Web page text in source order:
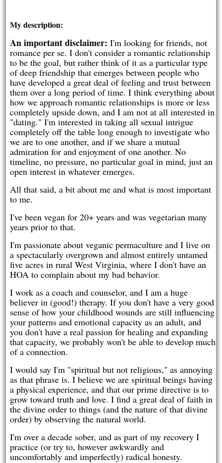
My description:
An important disclaimer: I'm looking for friends, not
romance per se. I don't consider a romantic relationship
to be the goal, but rather think of it as a particular type
of deep friendship that emerges between people who
have developed a great deal of feeling and trust between
them over a long period of time. I think everything about
how we approach romantic relationships is more or less
completely upside down, and I am not at all interested in
"dating." I'm interested in taking all sexual intrigue
completely off the table long enough to investigate who
we are to one another, and if we share a mutual
admiration for and enjoyment of one another. No
timeline, no pressure, no particular goal in mind, just an
open interest in whatever emerges.
All that said, a bit about me and what is most important
to me.
I've been vegan for 20+ years and was vegetarian many
years prior to that.
I'm passionate about veganic permaculture and I live on
a spectacularly overgrown and almost entirely untamed
five acres in rural West Virginia, where I don't have an
HOA to complain about my bad behavior.
I work as a coach and counselor, and I am a huge
believer in (good!) therapy. If you don't have a very good
sense of how your childhood wounds are still influencing
your patterns and emotional capacity as an adult, and
you don't have a real passion for healing and expanding
that capacity, we probably won't be able to develop much
of a connection.
I would say I'm "spiritual but not religious," as annoying
as that phrase is. I believe we are spiritual beings having
a physical experience, and that our prime directive is to
grow toward truth and love. I find a great deal of faith in
the divine order to things (and the nature of that divine
order) by observing the natural world.
I'm over a decade sober, and as part of my recovery I
practice (or try to, however awkwardly and
uncomfortably and imperfectly) radical honesty.